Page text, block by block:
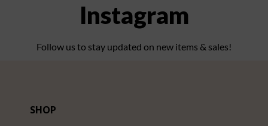
Instagram
Follow us to stay updated on new items & sales!
SHOP